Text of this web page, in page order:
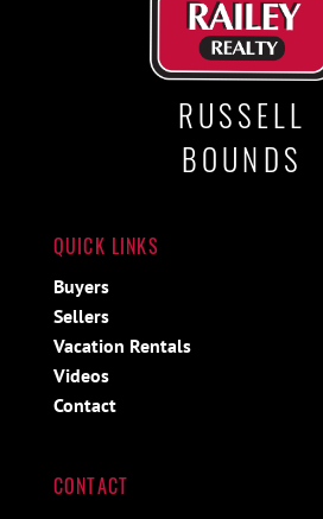
RUSSELL
BOUNDS
QUICK LINKS
Buyers
Sellers
Vacation Rentals
Videos
Contact
CONTACT